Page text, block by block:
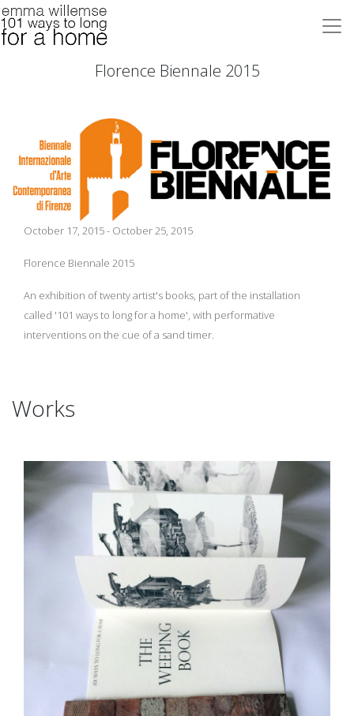
Florence Biennale 2015
October 17, 2015 - October 25, 2015
Florence Biennale 2015
An exhibition of twenty artist's books, part of the installation
called '101 ways to long for a home', with performative
interventions on the cue of a sand timer.
Works